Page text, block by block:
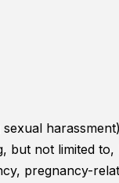
but not limited
pregnancy-